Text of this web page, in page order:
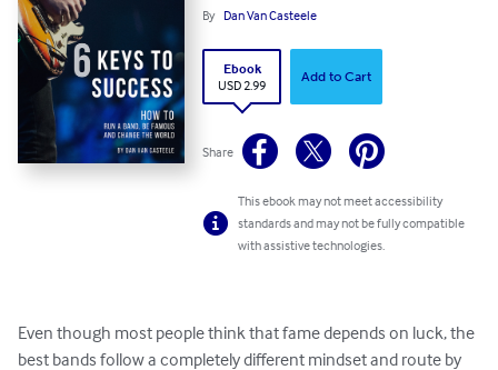
By Dan Van Casteele
Ebook
USD 2.99
Add to Cart
Share
This ebook may not meet accessibility
standards and may not be fully compatible
with assistive technologies.
Even though most people think that fame depends on luck, the
best bands follow a completely different mindset and route by